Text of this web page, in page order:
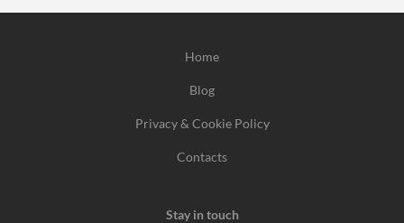
Home
Blog
Privacy & Cookie Policy
Contacts
Stay in touch